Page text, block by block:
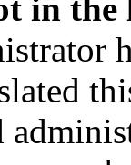
in the